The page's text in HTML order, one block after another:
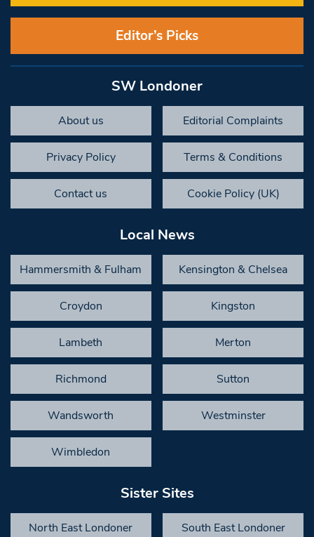
Editor’s Picks
SW Londoner
About us Editorial Complaints
Privacy Policy Terms & Conditions
Contact us Cookie Policy (UK)
Local News
Hammersmith & Fulham Kensington & Chelsea
Croydon Kingston
Lambeth Merton
Richmond Sutton
Wandsworth Westminster
Wimbledon
Sister Sites
North East Londoner South East Londoner